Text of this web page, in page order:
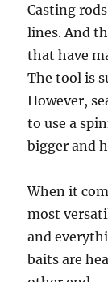
Casting
lines. And
that have
The tool is
However,
to use a
bigger and
When it
most
and
baits are